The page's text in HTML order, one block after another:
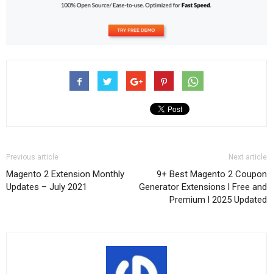
Previous article
Magento 2 Extension Monthly
Updates – July 2021
Next article
9+ Best Magento 2 Coupon
Generator Extensions l Free and
Premium l 2025 Updated